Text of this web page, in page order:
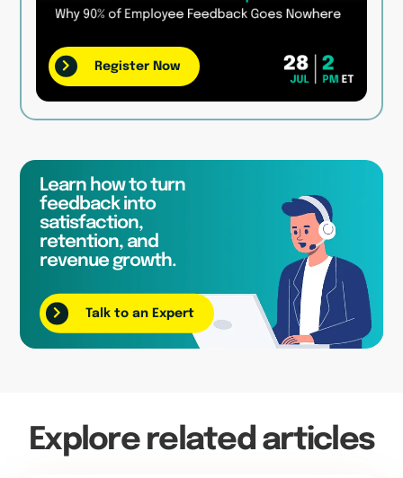
Register Now
Learn how to turn
feedback into
satisfaction,
retention, and
revenue growth.
Talk to an Expert
Explore related articles